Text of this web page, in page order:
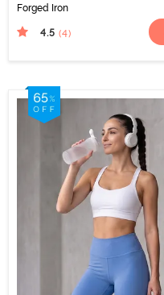
Forged Iron
4.5 (4)